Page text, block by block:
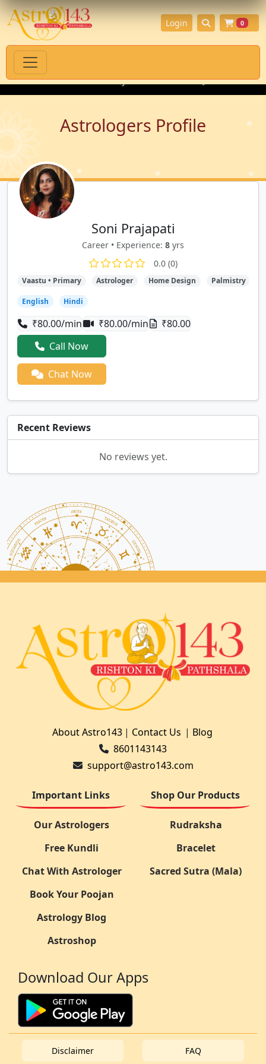
Products with Authenticity Guarantee 💎 Premium
0
Login
Astrologers Profile
Soni Prajapati
Career • Experience: 8 yrs
0.0 (0)
Vaastu • Primary Astrologer Home Design Palmistry
English Hindi
₹80.00/min ₹80.00/min
₹80.00
Call Now
Chat Now
Recent Reviews
No reviews yet.
About Astro143| Contact Us | Blog
8601143143
support@astro143.com
Important Links
Our Astrologers
Free Kundli
Chat With Astrologer
Book Your Poojan
Astrology Blog
Astroshop
Shop Our Products
Rudraksha
Bracelet
Sacred Sutra (Mala)
Download Our Apps
Disclaimer FAQ